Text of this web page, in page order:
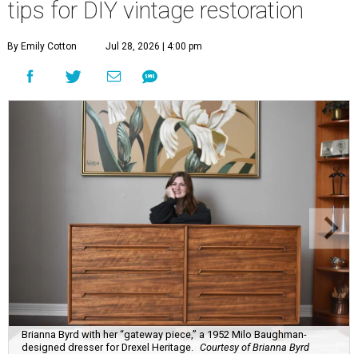
tips for DIY vintage restoration
By Emily Cotton Jul 28, 2026 | 4:00 pm
Brianna Byrd with her “gateway piece,” a 1952 Milo Baughman-
designed dresser for Drexel Heritage.
Courtesy of Brianna Byrd